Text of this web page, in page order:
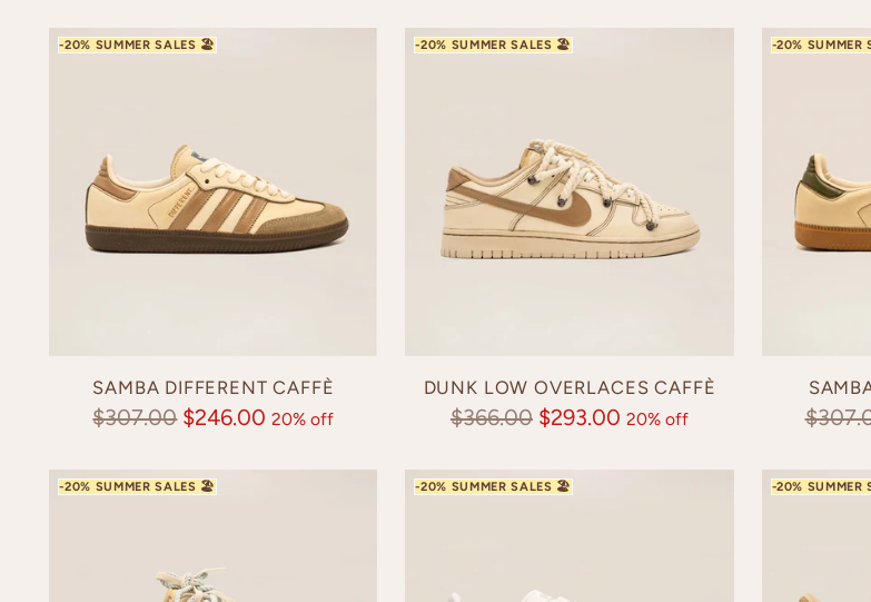
SAMBA DIFFERENT CAFFÈ
Regular
$307.00 $246.00 20% off
DUNK LOW OVERLACES CAFFÈ
Regular
$366.00 $293.00 20% off